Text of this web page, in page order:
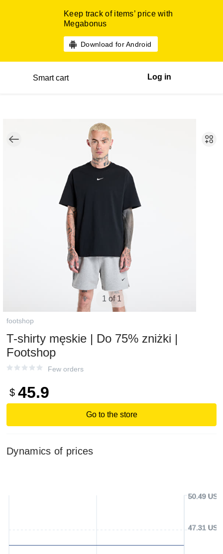
Keep track of items’ price with
Megabonus
Download for Android
Smart cart Log in
1 of 1
footshop
T-shirty męskie | Do 75% zniżki |
Footshop
Few orders
$ 45.9
Go to the store
Dynamics of prices
47.31 USD
50.49 USD